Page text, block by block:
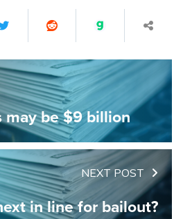
may be $9 billion
NEXT POST
in line for bailout?